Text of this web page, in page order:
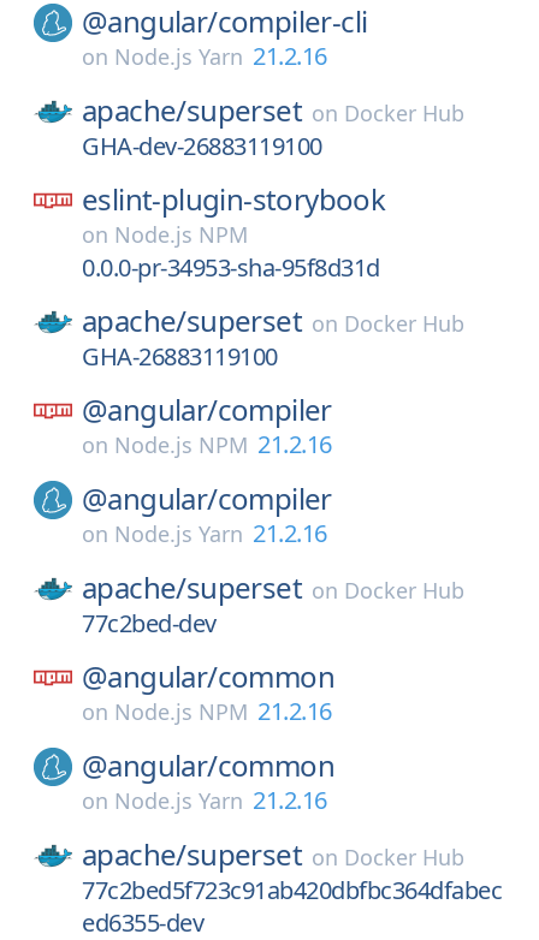
@angular/compiler-cli
on Node.js Yarn 21.2.16
apache/superset on Docker Hub
GHA-dev-26883119100
eslint-plugin-storybook
on Node.js NPM
0.0.0-pr-34953-sha-95f8d31d
apache/superset on Docker Hub
GHA-26883119100
@angular/compiler
on Node.js NPM 21.2.16
@angular/compiler
on Node.js Yarn 21.2.16
apache/superset on Docker Hub
77c2bed-dev
@angular/common
on Node.js NPM 21.2.16
@angular/common
on Node.js Yarn 21.2.16
apache/superset on Docker Hub
77c2bed5f723c91ab420dbfbc364dfabec
ed6355-dev